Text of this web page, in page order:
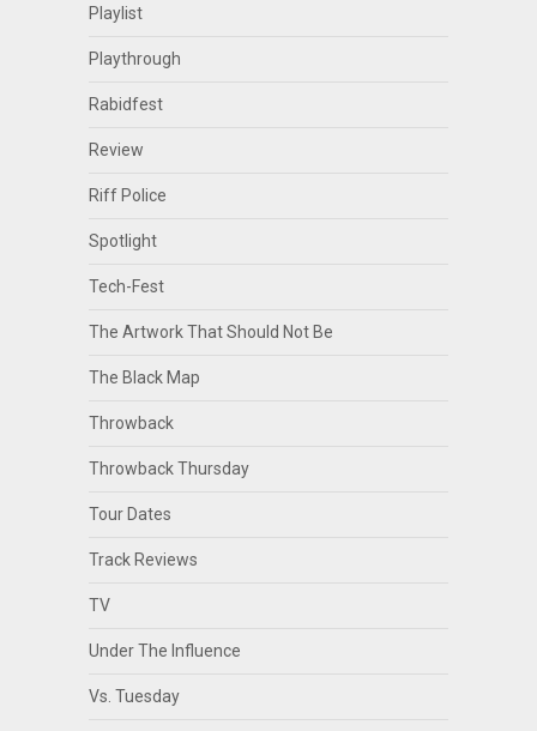
Playlist
Playthrough
Rabidfest
Review
Riff Police
Spotlight
Tech-Fest
The Artwork That Should Not Be
The Black Map
Throwback
Throwback Thursday
Tour Dates
Track Reviews
TV
Under The Influence
Vs. Tuesday